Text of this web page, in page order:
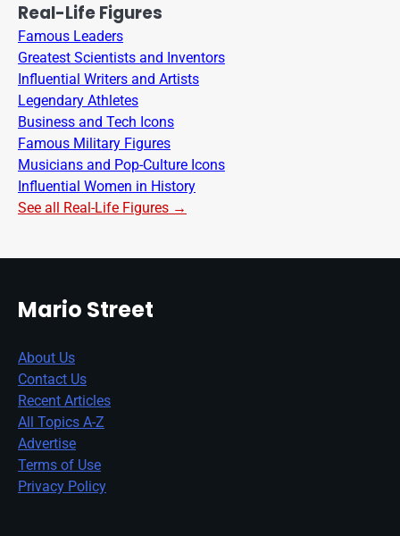
Real-Life Figures
Famous Leaders
Greatest Scientists and Inventors
Influential Writers and Artists
Legendary Athletes
Business and Tech Icons
Famous Military Figures
Musicians and Pop-Culture Icons
Influential Women in History
See all Real-Life Figures →
Mario Street
About Us
Contact Us
Recent Articles
All Topics A-Z
Advertise
Terms of Use
Privacy Policy